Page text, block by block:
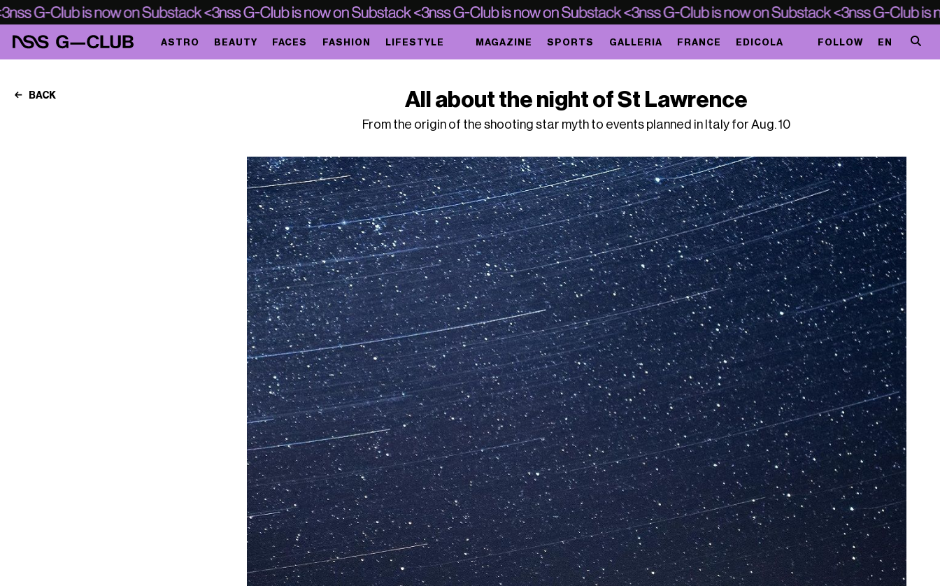
ASTRO BEAUTY FACES FASHION LIFESTYLE MAGAZINE SPORTS GALLERIA FRANCE EDICOLA FOLLOW EN
BACK All about the night of St Lawrence
From the origin of the shooting star myth to events planned in Italy for Aug. 10